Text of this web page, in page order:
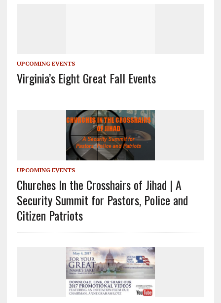
UPCOMING EVENTS
Virginia’s Eight Great Fall Events
UPCOMING EVENTS
Churches In the Crosshairs of Jihad | A
Security Summit for Pastors, Police and
Citizen Patriots